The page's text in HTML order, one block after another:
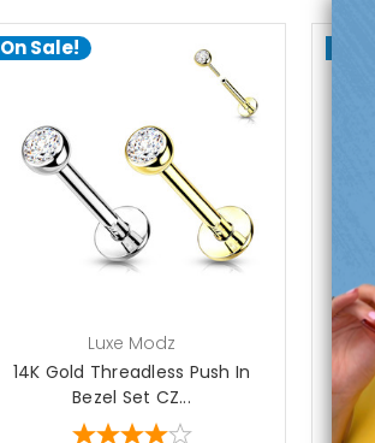
On Sale!
choose options
Luxe Modz
14K Gold Threadless Push In
Bezel Set CZ...